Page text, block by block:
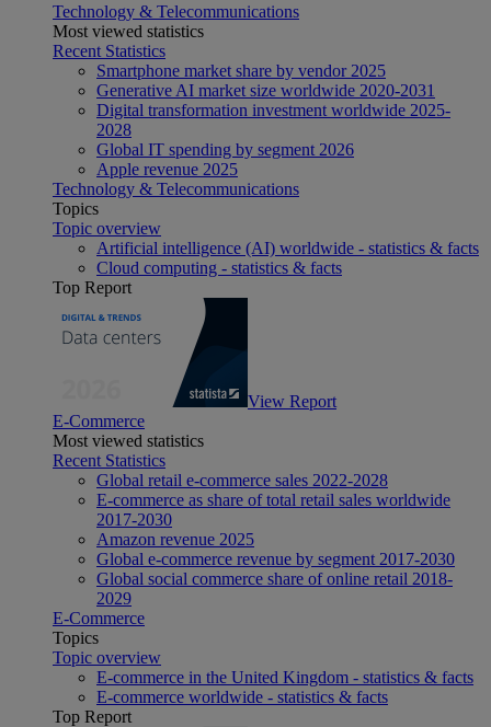
Technology & Telecommunications
Most viewed statistics
Recent Statistics
Smartphone market share by vendor 2025
Generative AI market size worldwide 2020-2031
Digital transformation investment worldwide 2025-
2028
Global IT spending by segment 2026
Apple revenue 2025
Technology & Telecommunications
Topics
Topic overview
Artificial intelligence (AI) worldwide - statistics & facts
Cloud computing - statistics & facts
Top Report
View Report
E-Commerce
Most viewed statistics
Recent Statistics
Global retail e-commerce sales 2022-2028
E-commerce as share of total retail sales worldwide
2017-2030
Amazon revenue 2025
Global e-commerce revenue by segment 2017-2030
Global social commerce share of online retail 2018-
2029
E-Commerce
Topics
Topic overview
E-commerce in the United Kingdom - statistics & facts
E-commerce worldwide - statistics & facts
Top Report